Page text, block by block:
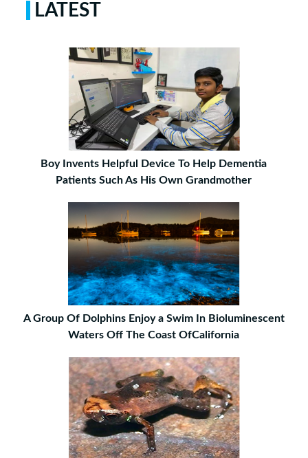
LATEST
Boy Invents Helpful Device To Help Dementia
Patients Such As His Own Grandmother
A Group Of Dolphins Enjoy a Swim In Bioluminescent
Waters Off The Coast OfCalifornia